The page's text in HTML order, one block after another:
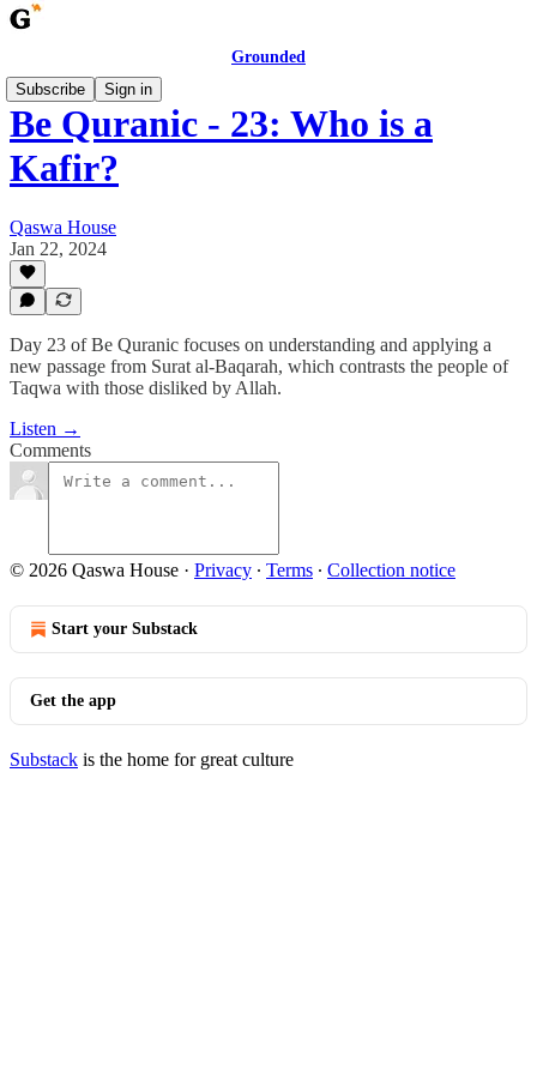
Grounded
Subscribe
Sign in
Be Quranic - 23: Who is a
Kafir?
Qaswa House
Jan 22, 2024
Day 23 of Be Quranic focuses on understanding and applying a
new passage from Surat al-Baqarah, which contrasts the people of
Taqwa with those disliked by Allah.
Listen →
Comments
© 2026 Qaswa House · Privacy ∙ Terms ∙ Collection notice
Start your Substack
Get the app
Substack is the home for great culture